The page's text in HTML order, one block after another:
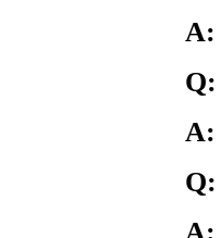
A:
Q:
A:
Q: